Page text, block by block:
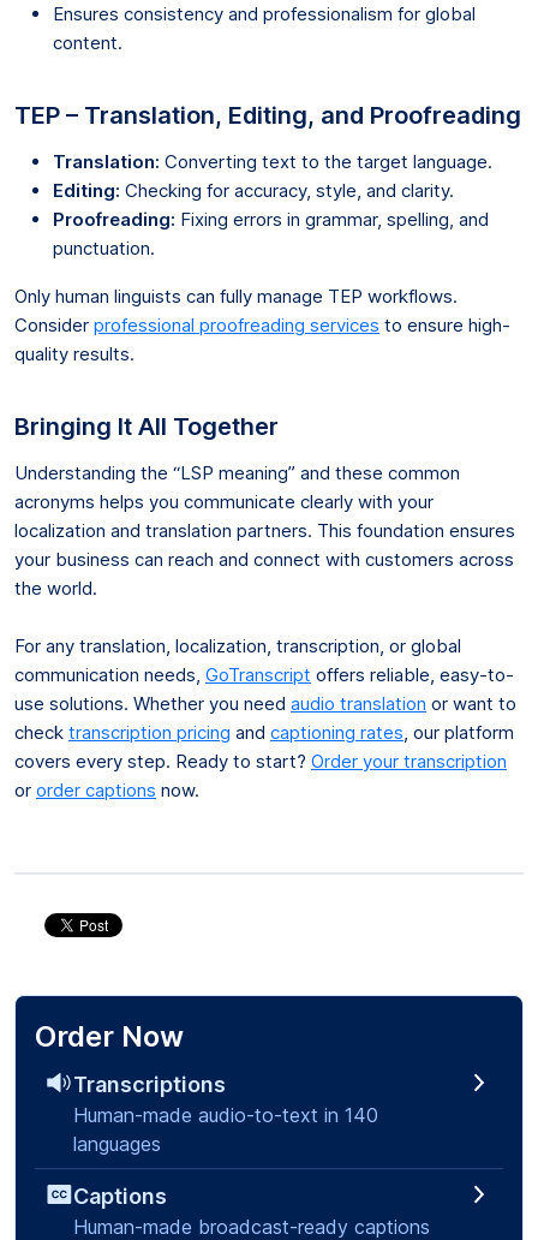
Ensures consistency and professionalism for global
content.
TEP – Translation, Editing, and Proofreading
Translation: Converting text to the target language.
Editing: Checking for accuracy, style, and clarity.
Proofreading: Fixing errors in grammar, spelling, and
punctuation.
Only human linguists can fully manage TEP workflows.
Consider professional proofreading services to ensure high-
quality results.
Bringing It All Together
Understanding the “LSP meaning” and these common
acronyms helps you communicate clearly with your
localization and translation partners. This foundation ensures
your business can reach and connect with customers across
the world.
For any translation, localization, transcription, or global
communication needs, GoTranscript offers reliable, easy-to-
use solutions. Whether you need audio translation or want to
check transcription pricing and captioning rates , our platform
covers every step. Ready to start? Order your transcription
or order captions now.
Order Now
Transcriptions
Human-made audio-to-text in 140
languages
Captions
Human-made broadcast-ready captions